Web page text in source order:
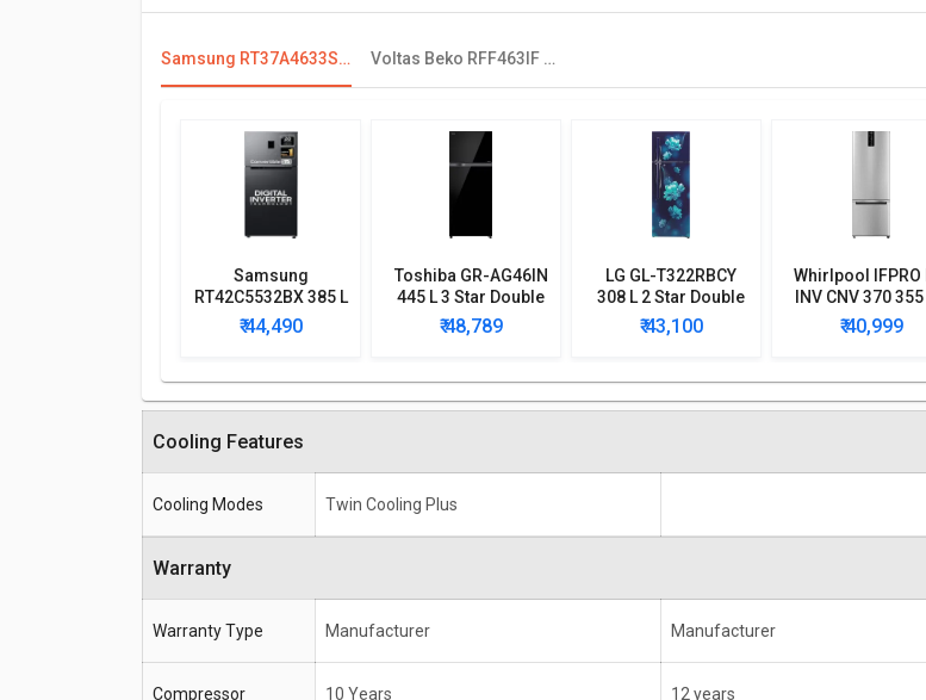
Samsung RT37A4633S8 336 L 3 Star Double Door Refrigerator Voltas Beko RFF463IF 440 L 3 Star Double Door Inverter Refrigerator
Samsung
RT42C5532BX 385 L
2 Star Double Door
Refrigerator
₹ 44,490
Toshiba GR-AG46IN
445 L 3 Star Double
Door Inverter
Refrigerator
₹ 48,789
LG GL-T322RBCY
308 L 2 Star Double
Door Convertible
Refrigerator
₹ 43,100
Whirlpool IFPRO
INV CNV 370 355
Star Double
Convertible
₹ 40,999
Cooling Features
Cooling Modes Twin Cooling Plus
Warranty
Warranty Type Manufacturer Manufacturer
Compressor
10 Years 12 years